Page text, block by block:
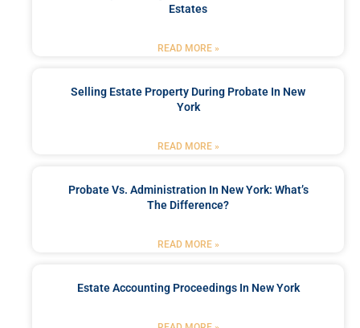
Estates
READ MORE »
Selling Estate Property During Probate In New
York
READ MORE »
Probate Vs. Administration In New York: What’s
The Difference?
READ MORE »
Estate Accounting Proceedings In New York